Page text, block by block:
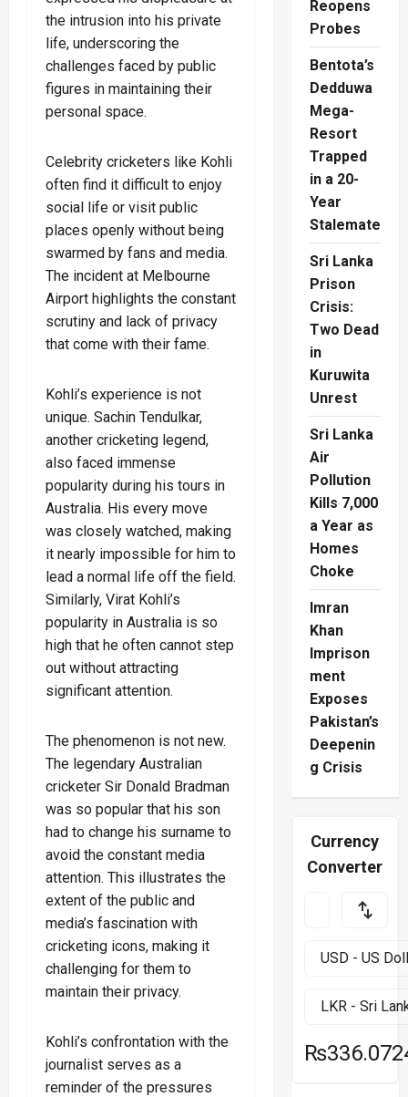
the intrusion into his private
life, underscoring the
challenges faced by public
figures in maintaining their
personal space.
Celebrity cricketers like Kohli
often find it difficult to enjoy
social life or visit public
places openly without being
swarmed by fans and media.
The incident at Melbourne
Airport highlights the constant
scrutiny and lack of privacy
that come with their fame.
Kohli’s experience is not
unique. Sachin Tendulkar,
another cricketing legend,
also faced immense
popularity during his tours in
Australia. His every move
was closely watched, making
it nearly impossible for him to
lead a normal life off the field.
Similarly, Virat Kohli’s
popularity in Australia is so
high that he often cannot step
out without attracting
significant attention.
The phenomenon is not new.
The legendary Australian
cricketer Sir Donald Bradman
was so popular that his son
had to change his surname to
avoid the constant media
attention. This illustrates the
extent of the public and
media’s fascination with
cricketing icons, making it
challenging for them to
maintain their privacy.
Kohli’s confrontation with the
journalist serves as a
reminder of the pressures
Reopens
Probes
Bentota’s
Dedduwa
Mega-
Resort
Trapped
in a 20-
Year
Stalemate
Sri Lanka
Prison
Crisis:
Two Dead
in
Kuruwita
Unrest
Sri Lanka
Air
Pollution
Kills 7,000
a Year as
Homes
Choke
Imran
Khan
Imprison
ment
Exposes
Pakistan’s
Deepenin
g Crisis
Currency
Converter